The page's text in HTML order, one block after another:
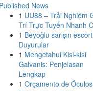
Published News
1 UU88 – Trải Nghiệm
Trí Trực Tuyến Nhanh
1 Beyoğlu sarışın escort
Duyurular
1 Mengetahui Kisi-kisi
Galvanis: Penjelasan
Lengkap
1 Orçamento de